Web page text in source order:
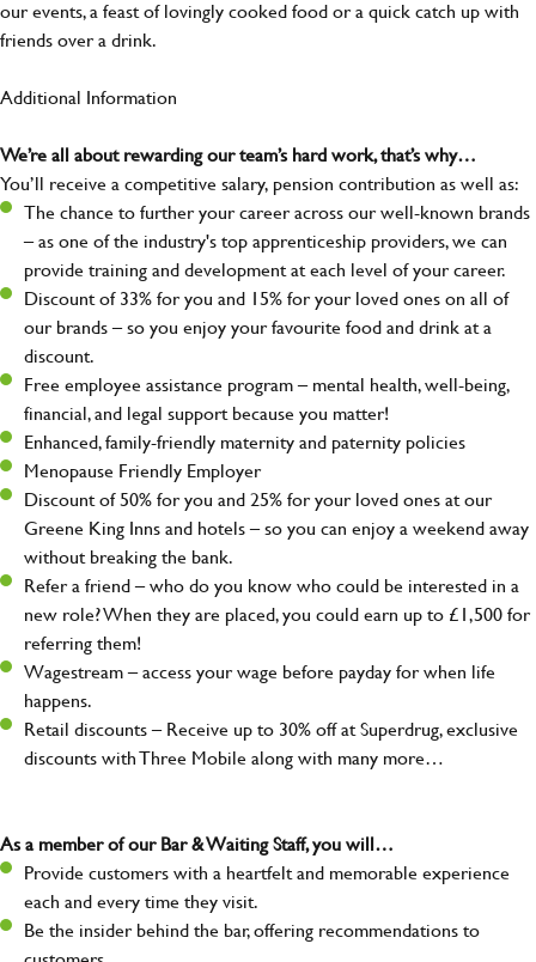
our events, a feast of lovingly cooked food or a quick catch up with
friends over a drink.
Additional Information
We’re all about rewarding our team’s hard work, that’s why…
You’ll receive a competitive salary, pension contribution as well as:
The chance to further your career across our well-known brands
– as one of the industry's top apprenticeship providers, we can
provide training and development at each level of your career.
Discount of 33% for you and 15% for your loved ones on all of
our brands – so you enjoy your favourite food and drink at a
discount.
Free employee assistance program – mental health, well-being,
financial, and legal support because you matter!
Enhanced, family-friendly maternity and paternity policies
Menopause Friendly Employer
Discount of 50% for you and 25% for your loved ones at our
Greene King Inns and hotels – so you can enjoy a weekend away
without breaking the bank.
Refer a friend – who do you know who could be interested in a
new role? When they are placed, you could earn up to £1,500 for
referring them!
Wagestream – access your wage before payday for when life
happens.
Retail discounts – Receive up to 30% off at Superdrug, exclusive
discounts with Three Mobile along with many more…
As a member of our Bar & Waiting Staff, you will…
Provide customers with a heartfelt and memorable experience
each and every time they visit.
Be the insider behind the bar, offering recommendations to